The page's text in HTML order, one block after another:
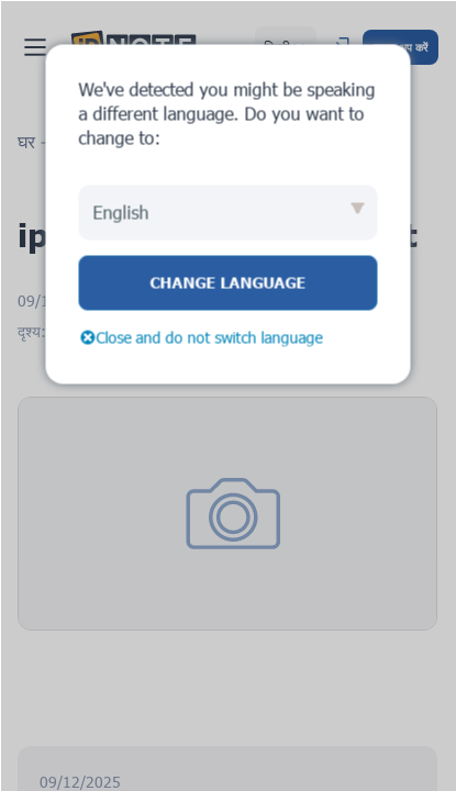
हिन्दी साइन अप करें
घर ब्लॉग ipnote.pro: new request
ipnote.pro: new request
09/12/2025
दृश्य: 1522
09/12/2025
We've detected you might be speaking
a different language. Do you want to
change to:
English
CHANGE LANGUAGE
Close and do not switch language